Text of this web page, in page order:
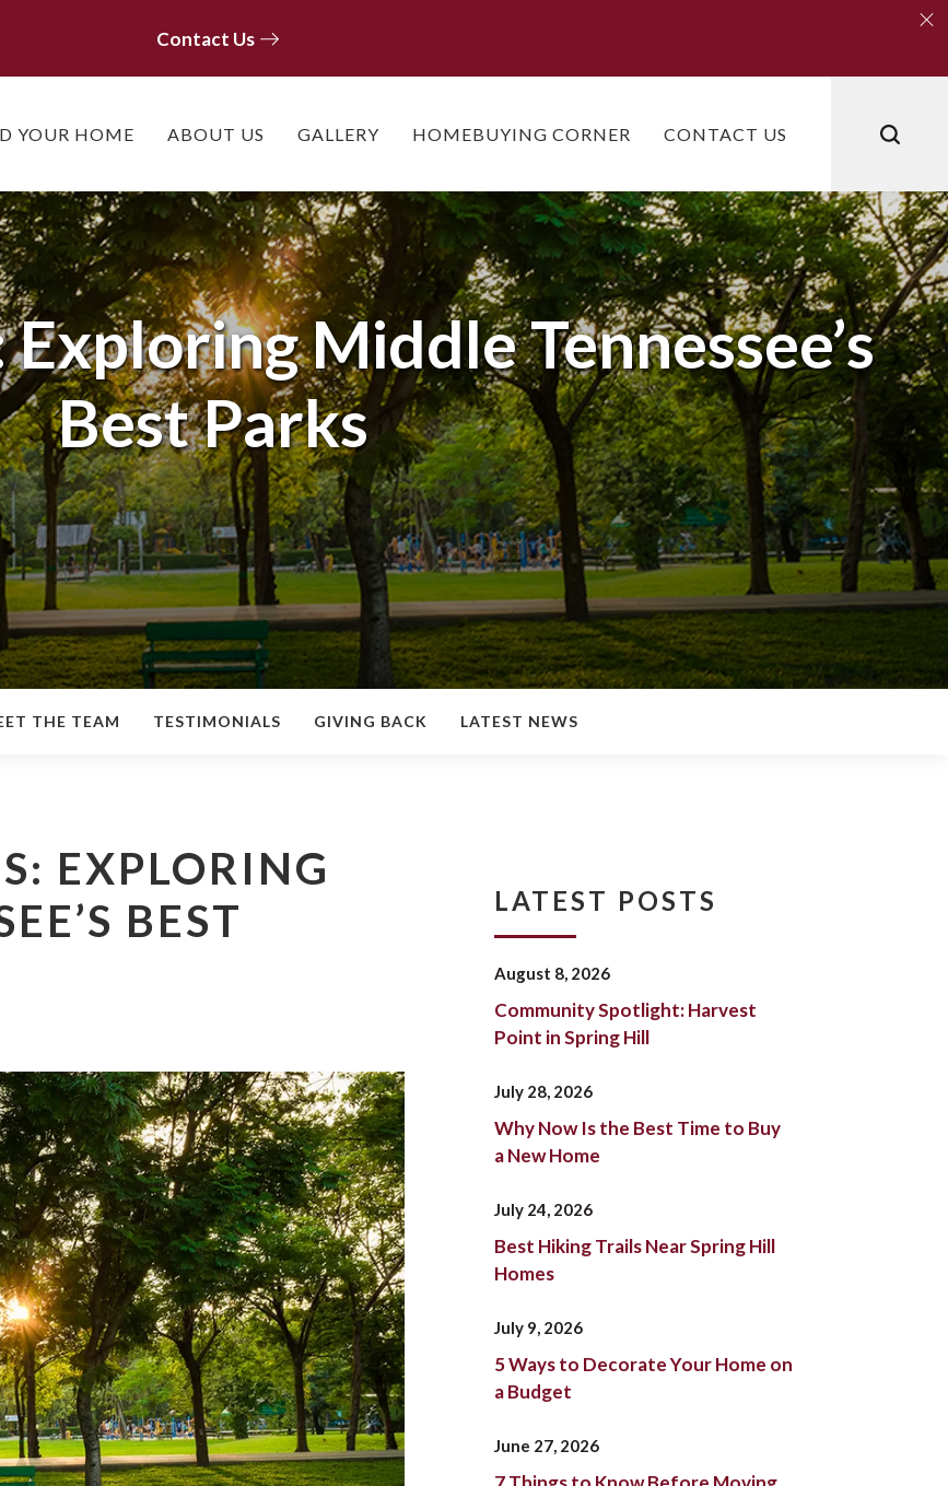
Contact Us
Contact Us
YOUR HOME ABOUT US GALLERY HOMEBUYING CORNER CONTACT US
Middle Tennessee’s
Best Parks
THE TEAM TESTIMONIALS GIVING BACK LATEST NEWS
EXPLORING
BEST
LATEST POSTS
August 8, 2026
Community Spotlight: Harvest
Point in Spring Hill
July 28, 2026
Why Now Is the Best Time to Buy
a New Home
July 24, 2026
Best Hiking Trails Near Spring Hill
Homes
July 9, 2026
5 Ways to Decorate Your Home on
a Budget
June 27, 2026